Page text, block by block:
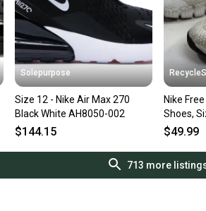
Solepurpose
Size 12 - Nike Air Max 270
Black White AH8050-002
$144.15
Nike
Shoes,
$49.99
713 more